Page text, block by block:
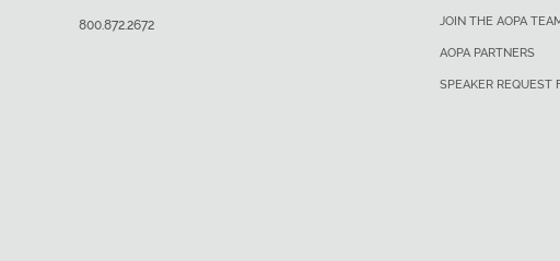
JOIN THE AOPA
AOPA PARTNERS
SPEAKER REQUEST
800.872.2672